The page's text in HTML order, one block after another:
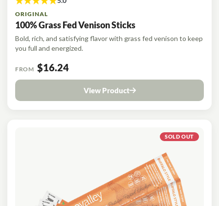
ORIGINAL
100% Grass Fed Venison Sticks
Bold, rich, and satisfying flavor with grass fed venison to keep
you full and energized.
FROM $16.24
View Product
SOLD OUT